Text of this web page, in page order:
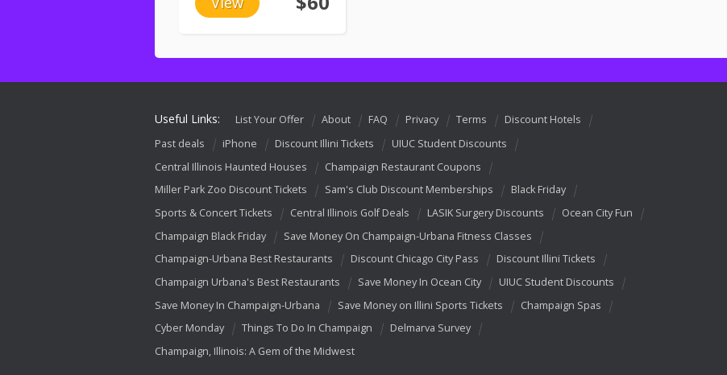
Useful Links: List Your Offer About FAQ Privacy Terms
Discount Hotels
Past deals
iPhone Discount Illini Tickets
UIUC Student Discounts
Central Illinois Haunted Houses
Champaign Restaurant Coupons
Miller Park Zoo Discount Tickets
Sam's Club Discount Memberships
Black Friday
Sports & Concert Tickets
Central Illinois Golf Deals LASIK Surgery Discounts
Ocean City Fun
Champaign Black Friday
Save Money On Champaign-Urbana Fitness Classes
Champaign-Urbana Best Restaurants
Discount Chicago City Pass
Discount Illini Tickets
Champaign Urbana's Best Restaurants
Save Money In Ocean City
UIUC Student Discounts
Save Money In Champaign-Urbana
Save Money on Illini Sports Tickets
Champaign Spas
Cyber Monday
Things To Do In Champaign
Delmarva Survey
Champaign, Illinois: A Gem of the Midwest